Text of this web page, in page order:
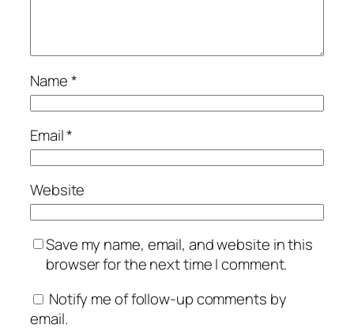
Name*
Email*
Website
Save my name, email, and website in this
browser for the next time I comment.
Notify me of follow-up comments by
email.